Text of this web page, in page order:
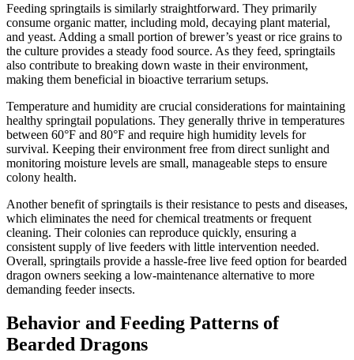
Feeding springtails is similarly straightforward. They primarily
consume organic matter, including mold, decaying plant material,
and yeast. Adding a small portion of brewer’s yeast or rice grains to
the culture provides a steady food source. As they feed, springtails
also contribute to breaking down waste in their environment,
making them beneficial in bioactive terrarium setups.
Temperature and humidity are crucial considerations for maintaining
healthy springtail populations. They generally thrive in temperatures
between 60°F and 80°F and require high humidity levels for
survival. Keeping their environment free from direct sunlight and
monitoring moisture levels are small, manageable steps to ensure
colony health.
Another benefit of springtails is their resistance to pests and diseases,
which eliminates the need for chemical treatments or frequent
cleaning. Their colonies can reproduce quickly, ensuring a
consistent supply of live feeders with little intervention needed.
Overall, springtails provide a hassle-free live feed option for bearded
dragon owners seeking a low-maintenance alternative to more
demanding feeder insects.
Behavior and Feeding Patterns of
Bearded Dragons